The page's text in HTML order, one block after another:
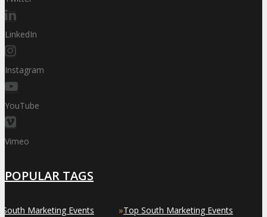
LinkedIn
Instagram
YouTube
Vimeo
POPULAR TAGS
South Marketing Events »Top South Marketing Events